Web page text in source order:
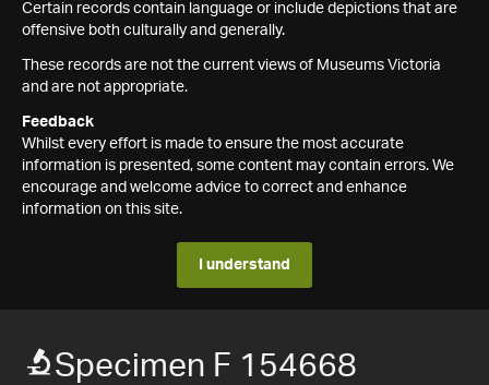
Certain records contain language or include depictions that are
offensive both culturally and generally.
These records are not the current views of Museums Victoria
and are not appropriate.
Feedback
Whilst every effort is made to ensure the most accurate
information is presented, some content may contain errors. We
encourage and welcome advice to correct and enhance
information on this site.
I understand
Specimen F 154668